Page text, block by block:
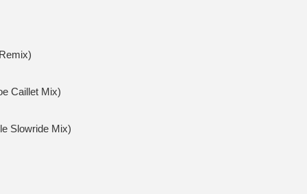
Caillet Mix)
Slowride Mix)